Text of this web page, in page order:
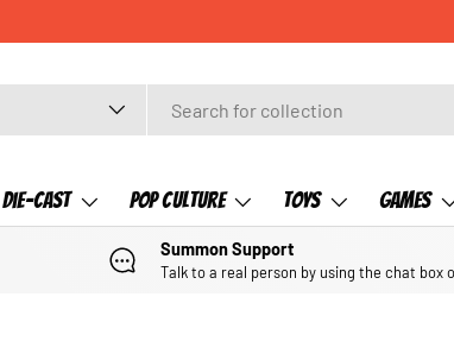
Die-Cast Pop Culture Toys Games
Summon Support
Talk to a real person by using the chat box